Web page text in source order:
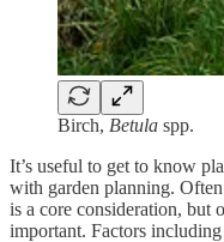
Birch, Betula spp.
It’s useful to get to know
with garden planning.
is a core consideration, but
important. Factors